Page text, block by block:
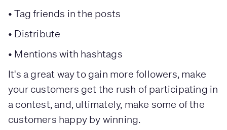
• Tag friends in the posts
• Distribute
• Mentions with hashtags
It's a great way to gain more followers, make
your customers get the rush of participating in
a contest, and, ultimately, make some of the
customers happy by winning.